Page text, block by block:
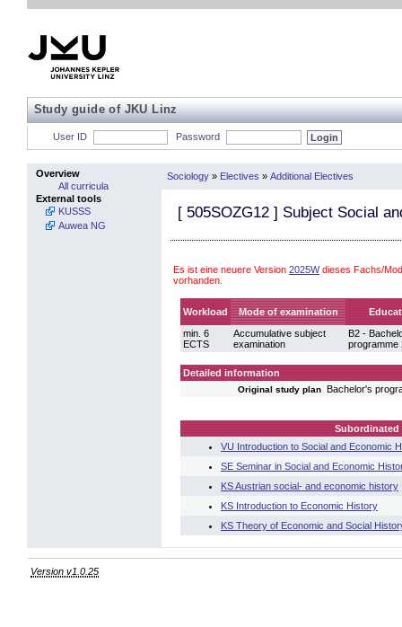
Study guide of JKU Linz
User ID Password
Overview
All curricula
External tools
KUSSS
Auwea NG
Sociology » Electives » Additional Electives
[ 505SOZG12 ] Subject Social
Es ist eine neuere Version 2025Wdieses Fachs/
vorhanden.
Workload Mode of examination
min. 6
ECTS
Accumulative subject
examination
B2 -
programme
Detailed information
Original study plan Bachelor's
Subordinated
VU Introduction to Social and Economic
SE Seminar in Social and Economic
KS Austrian social- and economic history
KS Introduction to Economic History
KS Theory of Economic and Social
Version v1.0.25